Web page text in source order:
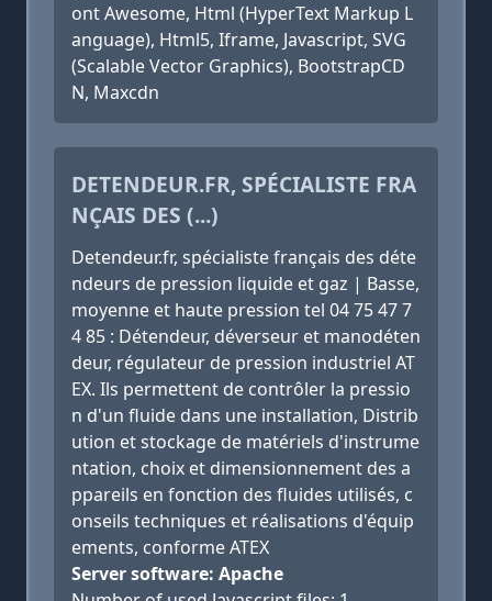
ont Awesome, Html (HyperText Markup L
anguage), Html5, Iframe, Javascript, SVG
(Scalable Vector Graphics), BootstrapCD
N, Maxcdn
DETENDEUR.FR, SPÉCIALISTE FRA
NÇAIS DES (...)
Detendeur.fr, spécialiste français des déte
ndeurs de pression liquide et gaz | Basse,
moyenne et haute pression tel 04 75 47 7
4 85 : Détendeur, déverseur et manodéten
deur, régulateur de pression industriel AT
EX. Ils permettent de contrôler la pressio
n d'un fluide dans une installation, Distrib
ution et stockage de matériels d'instrume
ntation, choix et dimensionnement des a
ppareils en fonction des fluides utilisés, c
onseils techniques et réalisations d'équip
ements, conforme ATEX
Server software: Apache